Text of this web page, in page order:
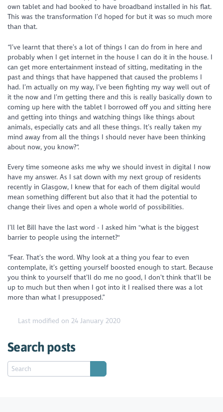
own tablet and had booked to have broadband installed in his flat.
This was the transformation I’d hoped for but it was so much more
than that.
“I’ve learnt that there’s a lot of things I can do from in here and
probably when I get internet in the house I can do it in the house. I
can get more entertainment instead of sitting, meditating in the
past and things that have happened that caused the problems I
had. I’m actually on my way, I’ve been fighting my way well out of
it the now and I’m getting there and this is really basically down to
coming up here with the tablet I borrowed off you and sitting here
and getting into things and watching things like things about
animals, especially cats and all these things. It’s really taken my
mind away from all the things I should never have been thinking
about now, you know?“.
Every time someone asks me why we should invest in digital I now
have my answer. As I sat down with my next group of residents
recently in Glasgow, I knew that for each of them digital would
mean something different but also that it had the potential to
change their lives and open a whole world of possibilities.
I’ll let Bill have the last word - I asked him "what is the biggest
barrier to people using the internet?"
“Fear. That’s the word. Why look at a thing you fear to even
contemplate, it’s getting yourself boosted enough to start. Because
you think to yourself that’ll do me no good, I don’t think that’ll be
up to much but then when I got into it I realised there was a lot
more than what I presupposed.”
Last modified on 24 January 2020
Search posts